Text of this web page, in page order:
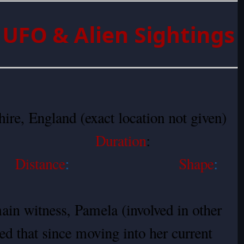
UFO & Alien Sightings
England (exact location not given)
Duration:
Distance: Shape:
witness, Pamela (involved in other
that since moving into her current